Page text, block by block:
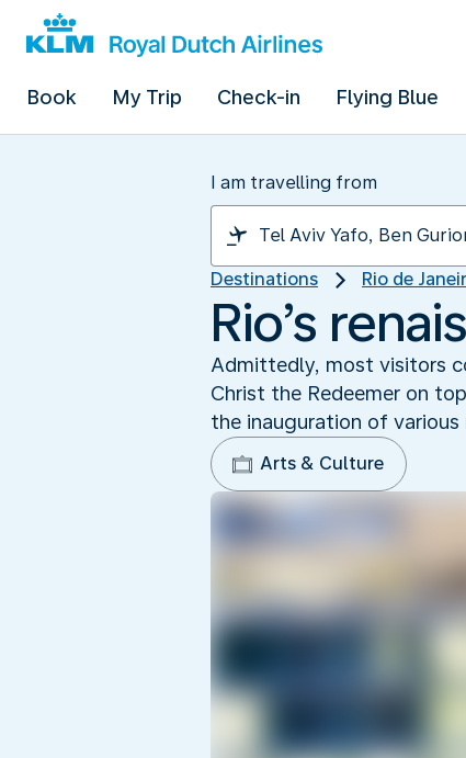
Book My Trip Check-in Flying Blue
I am travelling from
Destinations Rio de
Rio’s
Admittedly, most visitors
Christ the Redeemer on
the inauguration of
Arts & Culture